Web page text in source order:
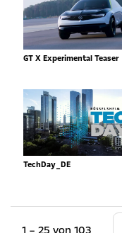
GT X Experimental Teaser
TechDay_DE